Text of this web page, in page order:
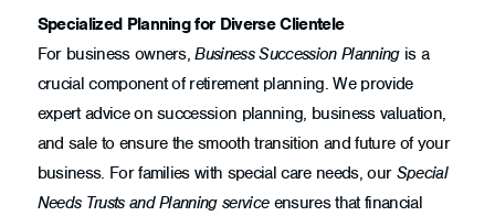
Specialized Planning for Diverse Clientele
For business owners,Business Succession Planningis a
crucial component of retirement planning. We provide
expert advice on succession planning, business valuation,
and sale to ensure the smooth transition and future of your
business. For families with special care needs, our Special
Needs Trusts and Planning serviceensures that financial